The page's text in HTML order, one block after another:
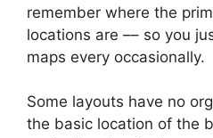
remember where the
locations are –– so you
maps every occasionally.
Some layouts have no
the basic location of the